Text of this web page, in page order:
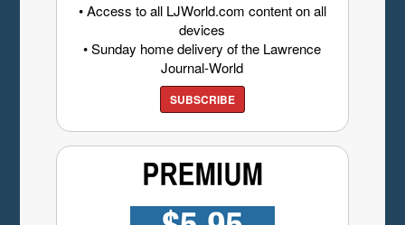
• Access to all LJWorld.com content on all
devices
• Sunday home delivery of the Lawrence
Journal-World
SUBSCRIBE